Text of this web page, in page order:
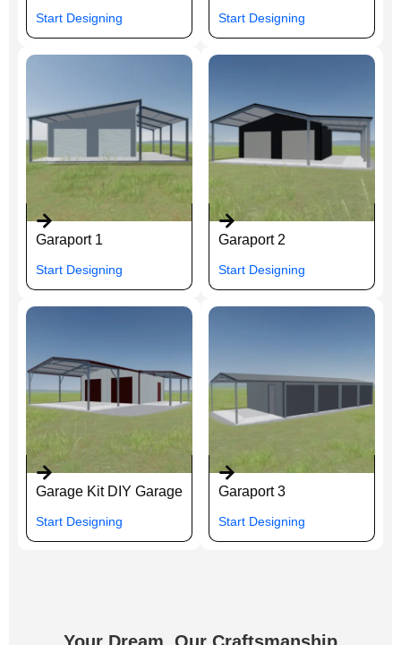
Start Designing Start Designing
Garaport 1
Start Designing
Garaport 2
Start Designing
Garage Kit DIY Garage
Start Designing
Garaport 3
Start Designing